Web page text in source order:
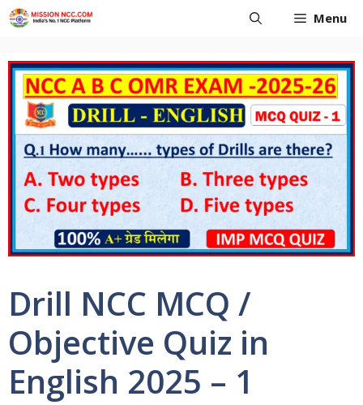
Skip
to
Menu
Drill NCC MCQ /
Objective Quiz in
English 2025 – 1